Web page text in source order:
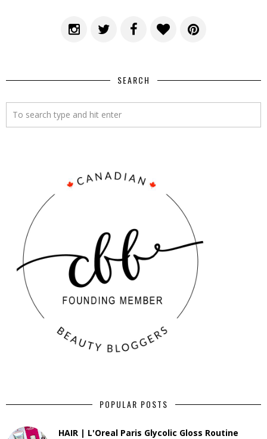
SEARCH
POPULAR POSTS
HAIR | L'Oreal Paris Glycolic Gloss Routine